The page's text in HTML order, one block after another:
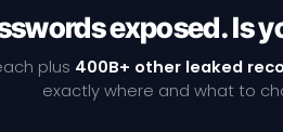
exposed. Is
plus 400B+ other leaked
exactly where and what to